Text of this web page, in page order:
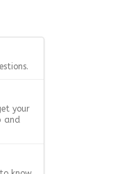
your
and